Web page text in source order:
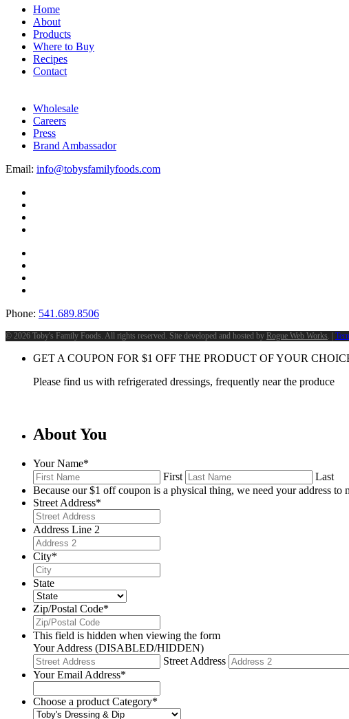
Home
About
Products
Where to Buy
Recipes
Contact
Wholesale
Careers
Press
Brand Ambassador
Email: info@tobysfamilyfoods.com
Phone: 541.689.8506
© 2026 Toby's Family Foods. All rights reserved. Site developed and hosted by Rogue Web Works . |
GET A COUPON FOR $1 OFF THE PRODUCT OF YOUR
Please find us with refrigerated dressings, frequently near the produce
About You
Your Name*
First
Last
Because our $1 off coupon is a physical thing, we need your address
Street Address*
Address Line 2
City*
State
Zip/Postal Code*
This field is hidden when viewing the form
Your Address (DISABLED/HIDDEN)
Street Address
Your Email Address*
Choose a product Category*